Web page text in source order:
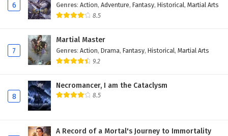
6 Genres: Action, Adventure, Fantasy, Historical, Martial Arts
8.5
7
Martial Master
Genres: Action, Drama, Fantasy, Historical, Martial Arts
9.2
8
Necromancer, I am the Cataclysm
8.5
A Record of a Mortal's Journey to Immortality